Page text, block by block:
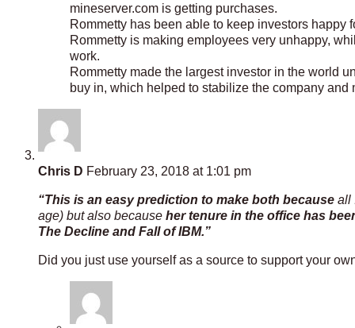
mineserver.com is getting purchases.
Rommetty has been able to keep investors
Rommetty is making employees very unhappy,
work.
Rommetty made the largest investor in the world
buy in, which helped to stabilize the company
Chris D February 23, 2018 at 1:01 pm
“This is an easy prediction to make both because all
age) but also because her tenure in the office has
The Decline and Fall of IBM.”
Did you just use yourself as a source to support your